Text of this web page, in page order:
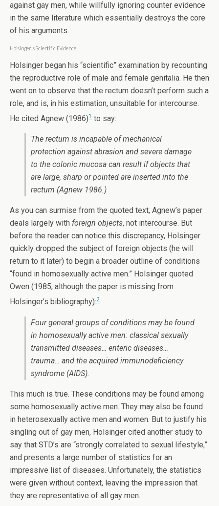
against gay men, while willfully ignoring counter evidence
in the same literature which essentially destroys the core
of his arguments.
Holsinger’s Scientific Evidence
Holsinger began his “scientific” examination by recounting
the reproductive role of male and female genitalia. He then
went on to observe that the rectum doesn’t perform such a
role, and is, in his estimation, unsuitable for intercourse.
He cited Agnew (1986)1 to say:
The rectum is incapable of mechanical
protection against abrasion and severe damage
to the colonic mucosa can result if objects that
are large, sharp or pointed are inserted into the
rectum (Agnew 1986.)
As you can surmise from the quoted text, Agnew’s paper
deals largely with foreign objects, not intercourse. But
before the reader can notice this discrepancy, Holsinger
quickly dropped the subject of foreign objects (he will
return to it later) to begin a broader outline of conditions
“found in homosexually active men.” Holsinger quoted
Owen (1985, although the paper is missing from
Holsinger’s bibliography):2
Four general groups of conditions may be found
in homosexually active men: classical sexually
transmitted diseases… enteric diseases…
trauma… and the acquired immunodeficiency
syndrome (AIDS).
This much is true. These conditions may be found among
some homosexually active men. They may also be found
in heterosexually active men and women. But to justify his
singling out of gay men, Holsinger cited another study to
say that STD’s are “strongly correlated to sexual lifestyle,”
and presents a large number of statistics for an
impressive list of diseases. Unfortunately, the statistics
were given without context, leaving the impression that
they are representative of all gay men.